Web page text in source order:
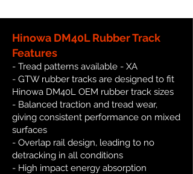
Hinowa DM40L Rubber Track
Features
- Tread patterns available - XA
- GTW rubber tracks are designed to fit
Hinowa DM40L OEM rubber track sizes
- Balanced traction and tread wear,
giving consistent performance on mixed
surfaces
- Overlap rail design, leading to no
detracking in all conditions
- High impact energy absorption